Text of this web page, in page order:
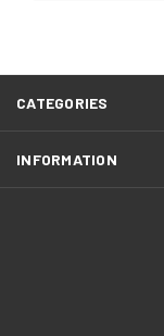
CATEGORIES
INFORMATION